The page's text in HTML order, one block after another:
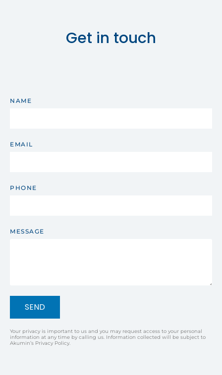
Get in touch
NAME
EMAIL
PHONE
MESSAGE
SEND
Your privacy is important to us and you may request access to your personal
information at any time by calling us. Information collected will be subject to
Akumin’s Privacy Policy.